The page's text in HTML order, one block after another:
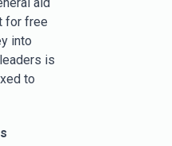
for free
into
is
to